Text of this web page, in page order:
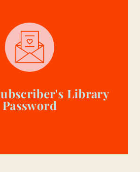
Library
Password